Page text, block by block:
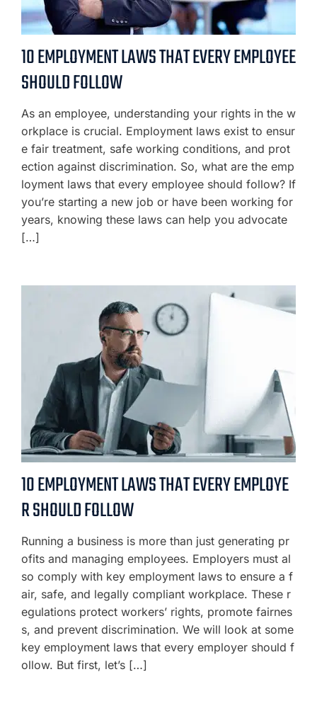
10 EMPLOYMENT LAWS THAT EVERY EMPLOYEE
SHOULD FOLLOW
As an employee, understanding your rights in the w
orkplace is crucial. Employment laws exist to ensur
e fair treatment, safe working conditions, and prot
ection against discrimination. So, what are the emp
loyment laws that every employee should follow? If
you’re starting a new job or have been working for
years, knowing these laws can help you advocate
[…]
10 EMPLOYMENT LAWS THAT EVERY EMPLOYE
R SHOULD FOLLOW
Running a business is more than just generating pr
ofits and managing employees. Employers must al
so comply with key employment laws to ensure a f
air, safe, and legally compliant workplace. These r
egulations protect workers’ rights, promote fairnes
s, and prevent discrimination. We will look at some
key employment laws that every employer should f
ollow. But first, let’s […]